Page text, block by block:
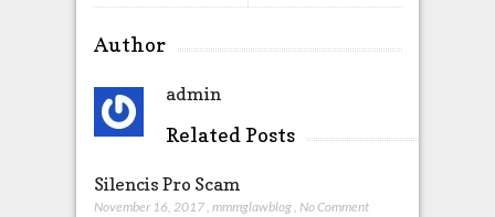
Author
admin
Related Posts
Silencis Pro Scam
November 16, 2017, mmmglawblog, No Comment